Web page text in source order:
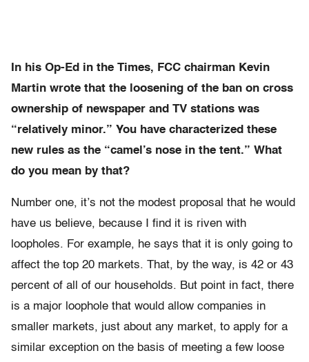
In his Op-Ed in the Times, FCC chairman Kevin
Martin wrote that the loosening of the ban on cross
ownership of newspaper and TV stations was
“relatively minor.” You have characterized these
new rules as the “camel’s nose in the tent.” What
do you mean by that?
Number one, it’s not the modest proposal that he would
have us believe, because I find it is riven with
loopholes. For example, he says that it is only going to
affect the top 20 markets. That, by the way, is 42 or 43
percent of all of our households. But point in fact, there
is a major loophole that would allow companies in
smaller markets, just about any market, to apply for a
similar exception on the basis of meeting a few loose